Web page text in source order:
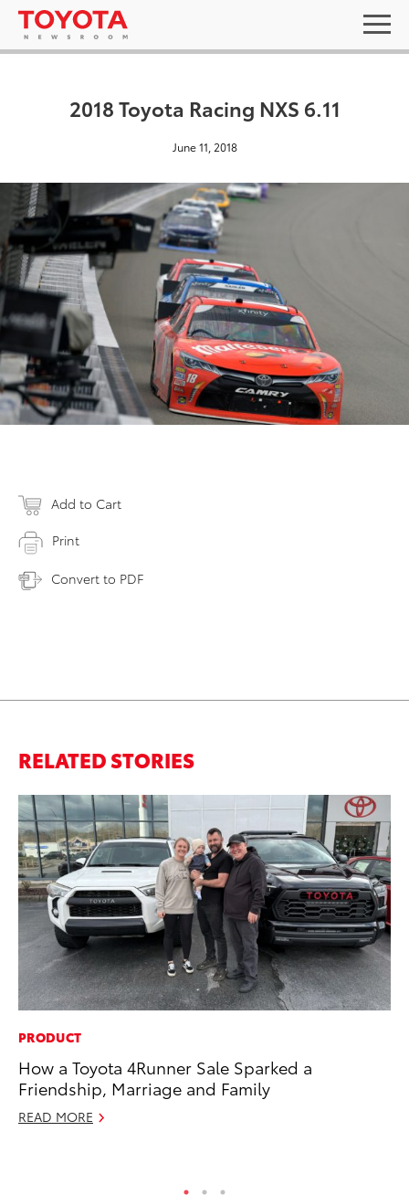
2018 Toyota Racing NXS 6.11
June 11, 2018
Add to Cart
Print
Convert to PDF
RELATED STORIES
PRODUCT
How a Toyota 4Runner Sale Sparked a
Friendship, Marriage and Family
READ MORE